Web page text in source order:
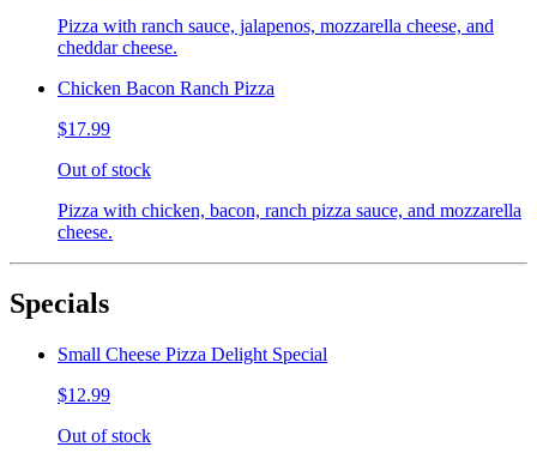
Pizza with ranch sauce, jalapenos, mozzarella cheese, and
cheddar cheese.
Chicken Bacon Ranch Pizza
$17.99
Out of stock
Pizza with chicken, bacon, ranch pizza sauce, and mozzarella
cheese.
Specials
Small Cheese Pizza Delight Special
$12.99
Out of stock